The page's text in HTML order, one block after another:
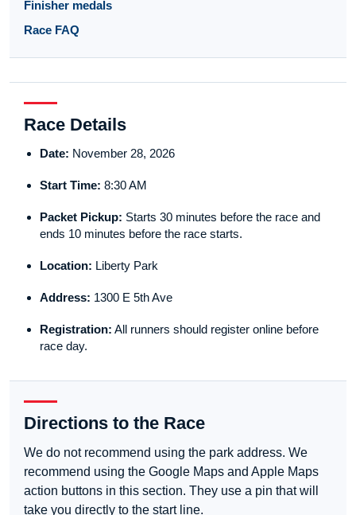
Finisher medals
Race FAQ
Race Details
Date: November 28, 2026
Start Time: 8:30 AM
Packet Pickup: Starts 30 minutes before the race and
ends 10 minutes before the race starts.
Location: Liberty Park
Address: 1300 E 5th Ave
Registration: All runners should register online before
race day.
Directions to the Race
We do not recommend using the park address. We
recommend using the Google Maps and Apple Maps
action buttons in this section. They use a pin that will
take you directly to the start line.